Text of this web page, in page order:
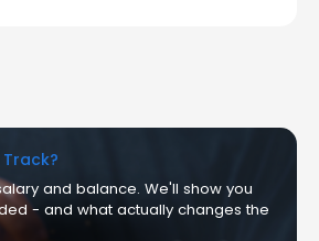
Track?
and balance. We'll show you
- and what actually changes the